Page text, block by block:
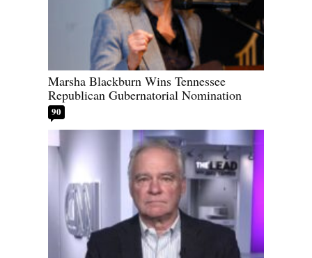
Marsha Blackburn Wins Tennessee
Republican Gubernatorial Nomination
90